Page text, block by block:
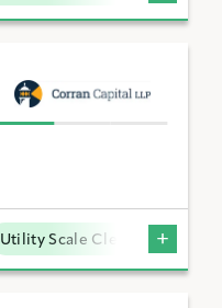
Utility Scale Clean Power